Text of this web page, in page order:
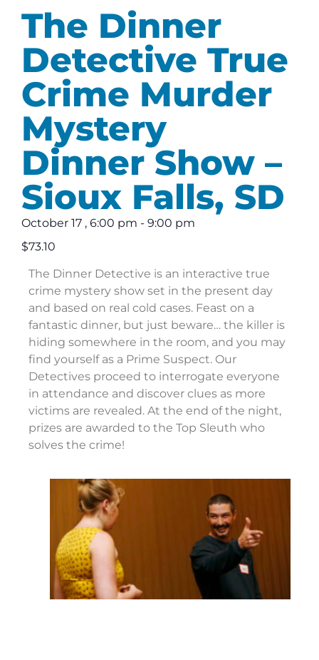
The Dinner
Detective True
Crime Murder
Mystery
Dinner Show –
Sioux Falls, SD
October 17 , 6:00 pm - 9:00 pm
$73.10
The Dinner Detective is an interactive true
crime mystery show set in the present day
and based on real cold cases. Feast on a
fantastic dinner, but just beware… the killer is
hiding somewhere in the room, and you may
find yourself as a Prime Suspect. Our
Detectives proceed to interrogate everyone
in attendance and discover clues as more
victims are revealed. At the end of the night,
prizes are awarded to the Top Sleuth who
solves the crime!